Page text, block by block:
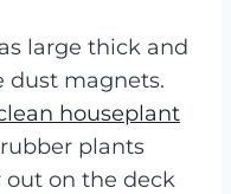
large thick and
dust magnets.
houseplant
plants
on the deck